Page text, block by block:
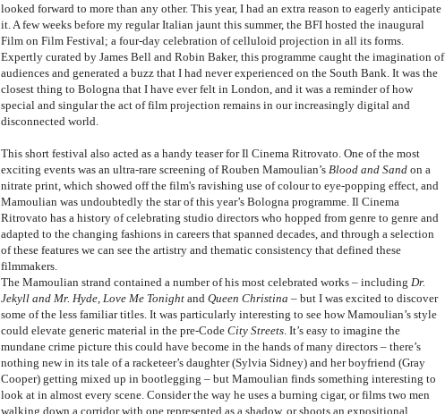
looked forward to more than any other. This year, I had an extra reason to eagerly anticipate
it. A few weeks before my regular Italian jaunt this summer, the BFI hosted the inaugural
Film on Film Festival; a four-day celebration of celluloid projection in all its forms.
Expertly curated by James Bell and Robin Baker, this programme caught the imagination of
audiences and generated a buzz that I had never experienced on the South Bank. It was the
closest thing to Bologna that I have ever felt in London, and it was a reminder of how
special and singular the act of film projection remains in our increasingly digital and
disconnected world.
This short festival also acted as a handy teaser for Il Cinema Ritrovato. One of the most
exciting events was an ultra-rare screening of Rouben Mamoulian’s Blood and Sand on a
nitrate print, which showed off the film's ravishing use of colour to eye-popping effect, and
Mamoulian was undoubtedly the star of this year’s Bologna programme. Il Cinema
Ritrovato has a history of celebrating studio directors who hopped from genre to genre and
adapted to the changing fashions in careers that spanned decades, and through a selection
of these features we can see the artistry and thematic consistency that defined these
filmmakers.
The Mamoulian strand contained a number of his most celebrated works – including Dr.
Jekyll and Mr. Hyde Love Me Tonight and Queen Christina – but I was excited to discover
some of the less familiar titles. It was particularly interesting to see how Mamoulian’s style
could elevate generic material in the pre-Code City Streets . It’s easy to imagine the
mundane crime picture this could have become in the hands of many directors – there’s
nothing new in its tale of a racketeer’s daughter (Sylvia Sidney) and her boyfriend (Gray
Cooper) getting mixed up in bootlegging – but Mamoulian finds something interesting to
look at in almost every scene. Consider the way he uses a burning cigar, or films two men
walking down a corridor with one represented as a shadow, or shoots an expositional